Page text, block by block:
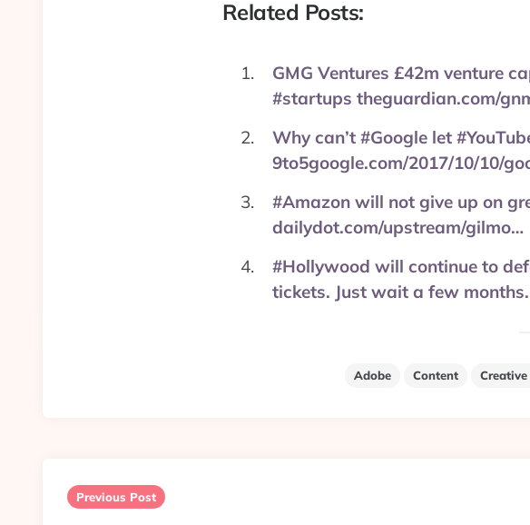
Related Posts:
GMG Ventures £42m venture
#startups theguardian.com/
Why can’t #Google let
9to5google.com/2017/10/10/
#Amazon will not give up on
dailydot.com/upstream/gilmo…
#Hollywood will continue to
tickets. Just wait a few
Adobe Content
navigation
Previous Post